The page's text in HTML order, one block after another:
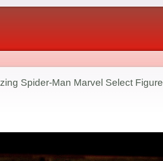
Spider-Man Marvel Select Figure